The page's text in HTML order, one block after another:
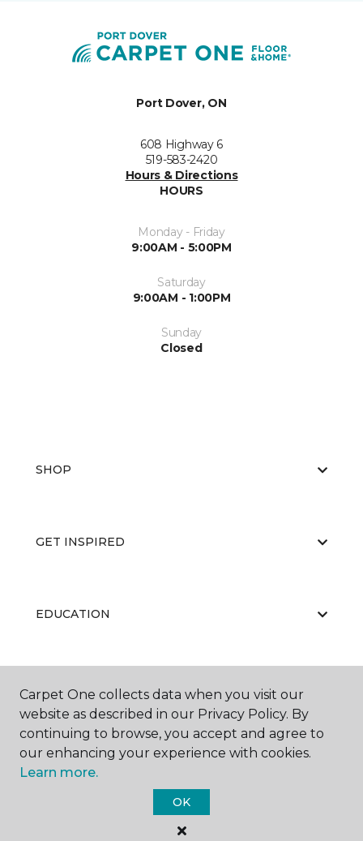
Port Dover, ON
608 Highway 6
519-583-2420
Hours & Directions
HOURS
Monday - Friday
9:00AM - 5:00PM
Saturday
9:00AM - 1:00PM
Sunday
Closed
SHOP
GET INSPIRED
EDUCATION
ABOUT US
Carpet One Floor & Home.
All Rights Reserved
Carpet One collects data when you visit our
website as described in our Privacy Policy. By
continuing to browse, you accept and agree to
our enhancing your experience with cookies.
Learn more.
OK